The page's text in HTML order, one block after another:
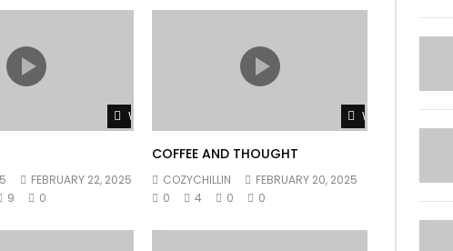
Watch Later
FEBRUARY 22, 2025
9 0
Watch Later
COFFEE AND THOUGHT
COZYCHILLIN
FEBRUARY 20, 2025
0
4 0 0